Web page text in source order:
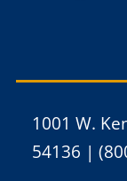
1001 W.
54136 |